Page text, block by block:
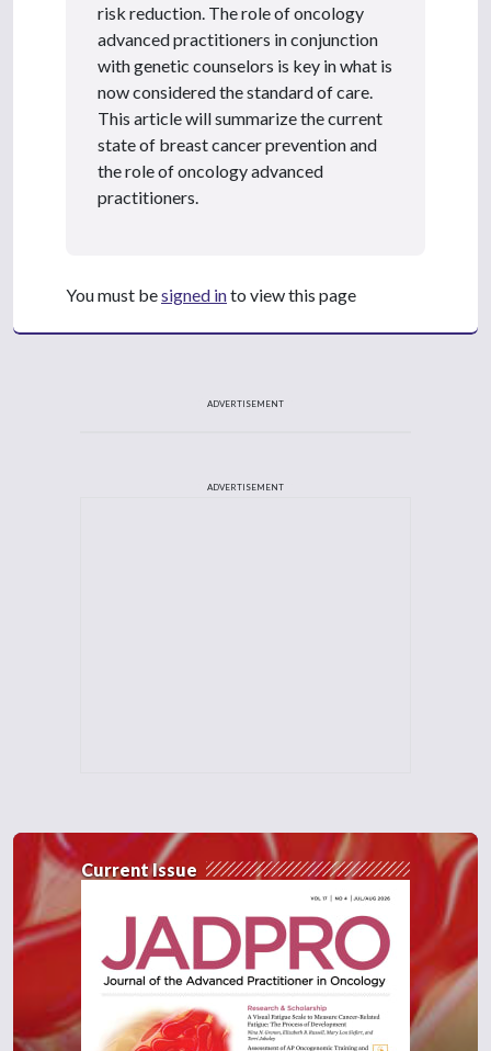
risk reduction. The role of oncology
advanced practitioners in conjunction
with genetic counselors is key in what is
now considered the standard of care.
This article will summarize the current
state of breast cancer prevention and
the role of oncology advanced
practitioners.
You must besigned into view this page
ADVERTISEMENT
ADVERTISEMENT
Current Issue